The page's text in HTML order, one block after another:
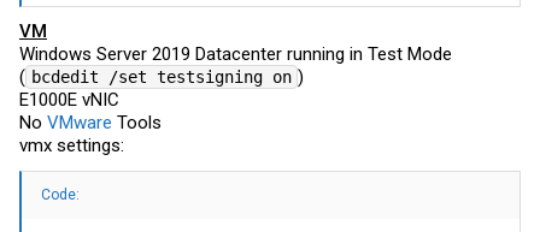
VM
Windows Server 2019 Datacenter running in Test Mode
( bcdedit /set testsigning on )
E1000E vNIC
No VMware Tools
vmx settings:
Code: